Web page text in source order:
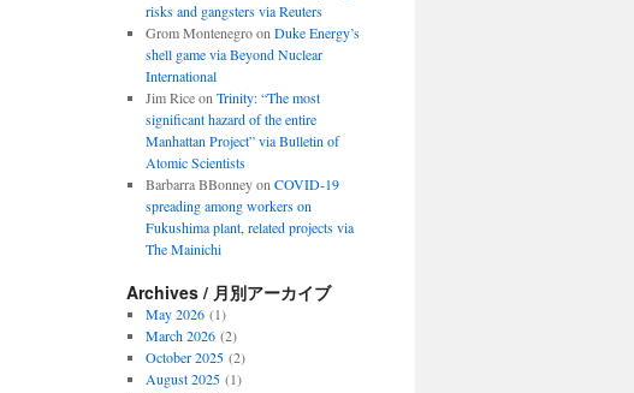
risks and gangsters via Reuters
Grom Montenegroon Duke Energy’s
shell game via Beyond Nuclear
International
Jim Riceon Trinity: “The most
significant hazard of the entire
Manhattan Project” via Bulletin of
Atomic Scientists
Barbarra BBonneyon COVID-19
spreading among workers on
Fukushima plant, related projects via
The Mainichi
Archives / 月別アーカイブ
May 2026(1)
March 2026(2)
October 2025(2)
August 2025(1)